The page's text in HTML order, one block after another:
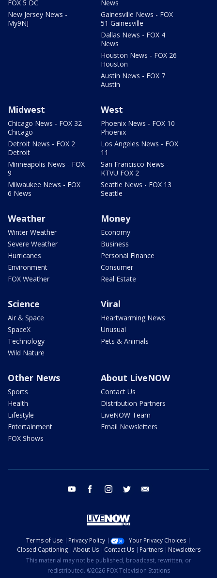
FOX 5 DC
New Jersey News -
My9NJ
News
Gainesville News - FOX
51 Gainesville
Dallas News - FOX 4
News
Houston News - FOX 26
Houston
Austin News - FOX 7
Austin
Midwest
Chicago News - FOX 32
Chicago
Detroit News - FOX 2
Detroit
Minneapolis News - FOX
9
Milwaukee News - FOX
6 News
West
Phoenix News - FOX 10
Phoenix
Los Angeles News - FOX
11
San Francisco News -
KTVU FOX 2
Seattle News - FOX 13
Seattle
Weather
Winter Weather
Severe Weather
Hurricanes
Environment
FOX Weather
Money
Economy
Business
Personal Finance
Consumer
Real Estate
Science
Air & Space
SpaceX
Technology
Wild Nature
Viral
Heartwarming News
Unusual
Pets & Animals
Other News
Sports
Health
Lifestyle
Entertainment
FOX Shows
About LiveNOW
Contact Us
Distribution Partners
LiveNOW Team
Email Newsletters
youtube facebook instagram twitter
Terms of Use Privacy Policy
Your Privacy Choices
Closed Captioning
About Us Contact Us Partners
Newsletters
This material may not be published, broadcast, rewritten, or
redistributed. ©2026 FOX Television Stations